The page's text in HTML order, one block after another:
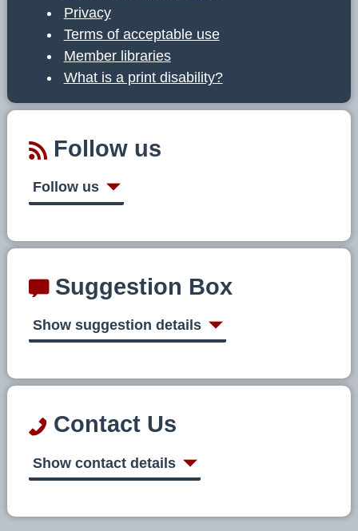
Privacy
Terms of acceptable use
Member libraries
What is a print disability?
Follow us
Follow us
Suggestion Box
Show suggestion details
Contact Us
Show contact details